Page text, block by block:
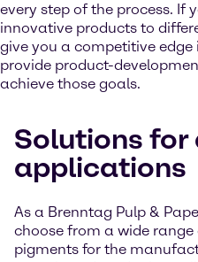
every step of the process. If
innovative products to
give you a competitive
provide product-
achieve those goals.
Solutions for
applications
As a Brenntag Pulp &
choose from a wide
pigments for the